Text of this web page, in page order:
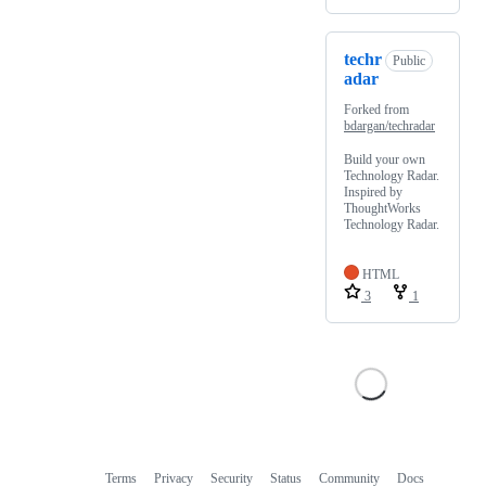
techr
adar
Public
Forked from
bdargan/techradar
Build your own
Technology Radar.
Inspired by
ThoughtWorks
Technology Radar.
HTML
3
1
Terms Privacy Security Status Community Docs